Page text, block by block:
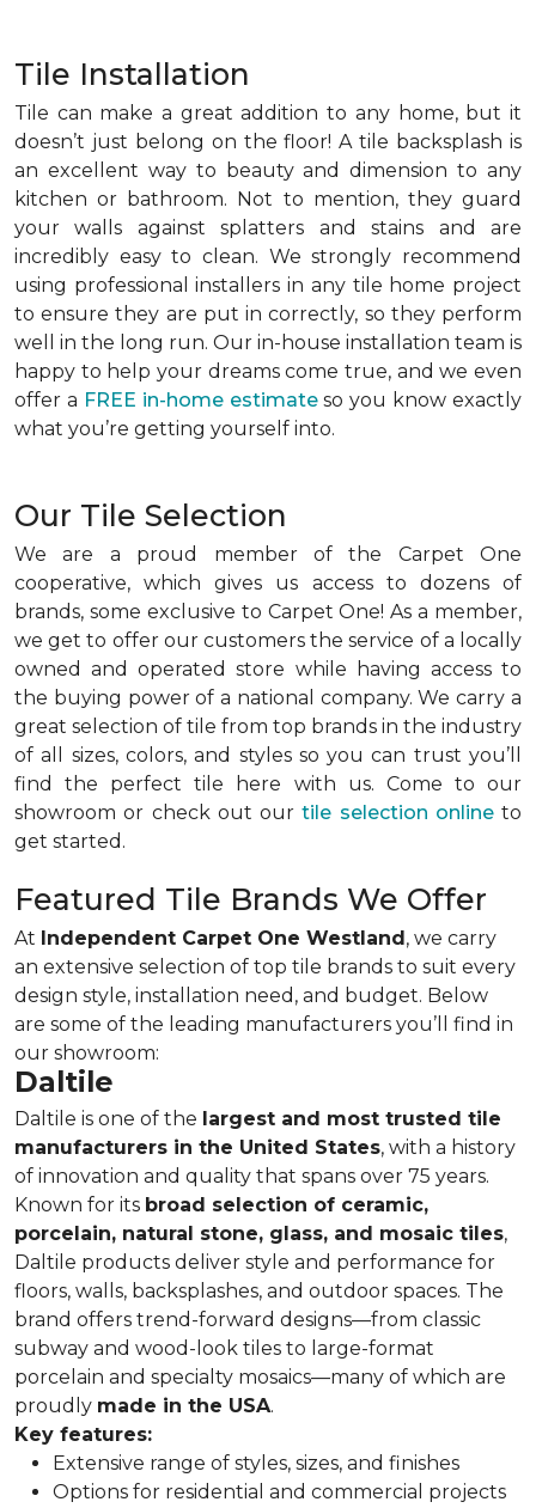
Tile Installation
Tile can make a great addition to any home, but it
doesn’t just belong on the floor! A tile backsplash is
an excellent way to beauty and dimension to any
kitchen or bathroom. Not to mention, they guard
your walls against splatters and stains and are
incredibly easy to clean. We strongly recommend
using professional installers in any tile home project
to ensure they are put in correctly, so they perform
well in the long run. Our in-house installation team is
happy to help your dreams come true, and we even
offer a FREE in-home estimateso you know exactly
what you’re getting yourself into.
Our Tile Selection
We are a proud member of the Carpet One
cooperative, which gives us access to dozens of
brands, some exclusive to Carpet One! As a member,
we get to offer our customers the service of a locally
owned and operated store while having access to
the buying power of a national company. We carry a
great selection of tile from top brands in the industry
of all sizes, colors, and styles so you can trust you’ll
find the perfect tile here with us. Come to our
showroom or check out ourtile selection onlineto
get started.
Featured Tile Brands We Offer
At Independent Carpet One Westland, we carry
an extensive selection of top tile brands to suit every
design style, installation need, and budget. Below
are some of the leading manufacturers you’ll find in
our showroom:
Daltile
Daltile is one of the largest and most trusted tile
manufacturers in the United States, with a history
of innovation and quality that spans over 75 years.
Known for its broad selection of ceramic,
porcelain, natural stone, glass, and mosaic tiles,
Daltile products deliver style and performance for
floors, walls, backsplashes, and outdoor spaces. The
brand offers trend-forward designs—from classic
subway and wood-look tiles to large-format
porcelain and specialty mosaics—many of which are
proudly made in the USA.
Key features:
Extensive range of styles, sizes, and finishes
Options for residential and commercial projects